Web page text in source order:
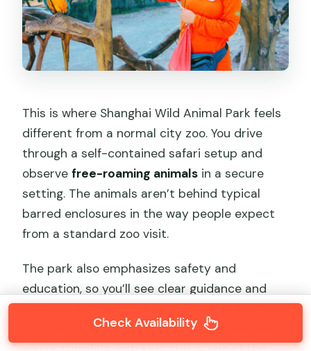
This is where Shanghai Wild Animal Park feels
different from a normal city zoo. You drive
through a self-contained safari setup and
observefree-roaming animals in a secure
setting. The animals aren’t behind typical
barred enclosures in the way people expect
from a standard zoo visit.
The park also emphasizes safety and
education, so you’ll see clear guidance and
point is close viewing without risky behavior. If
Check Availability